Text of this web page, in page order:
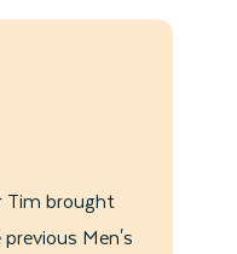
Tim brought
Men's